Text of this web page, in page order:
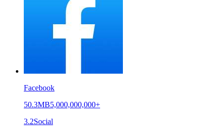
Facebook
50.3MB5,000,000,000+
3.2Social